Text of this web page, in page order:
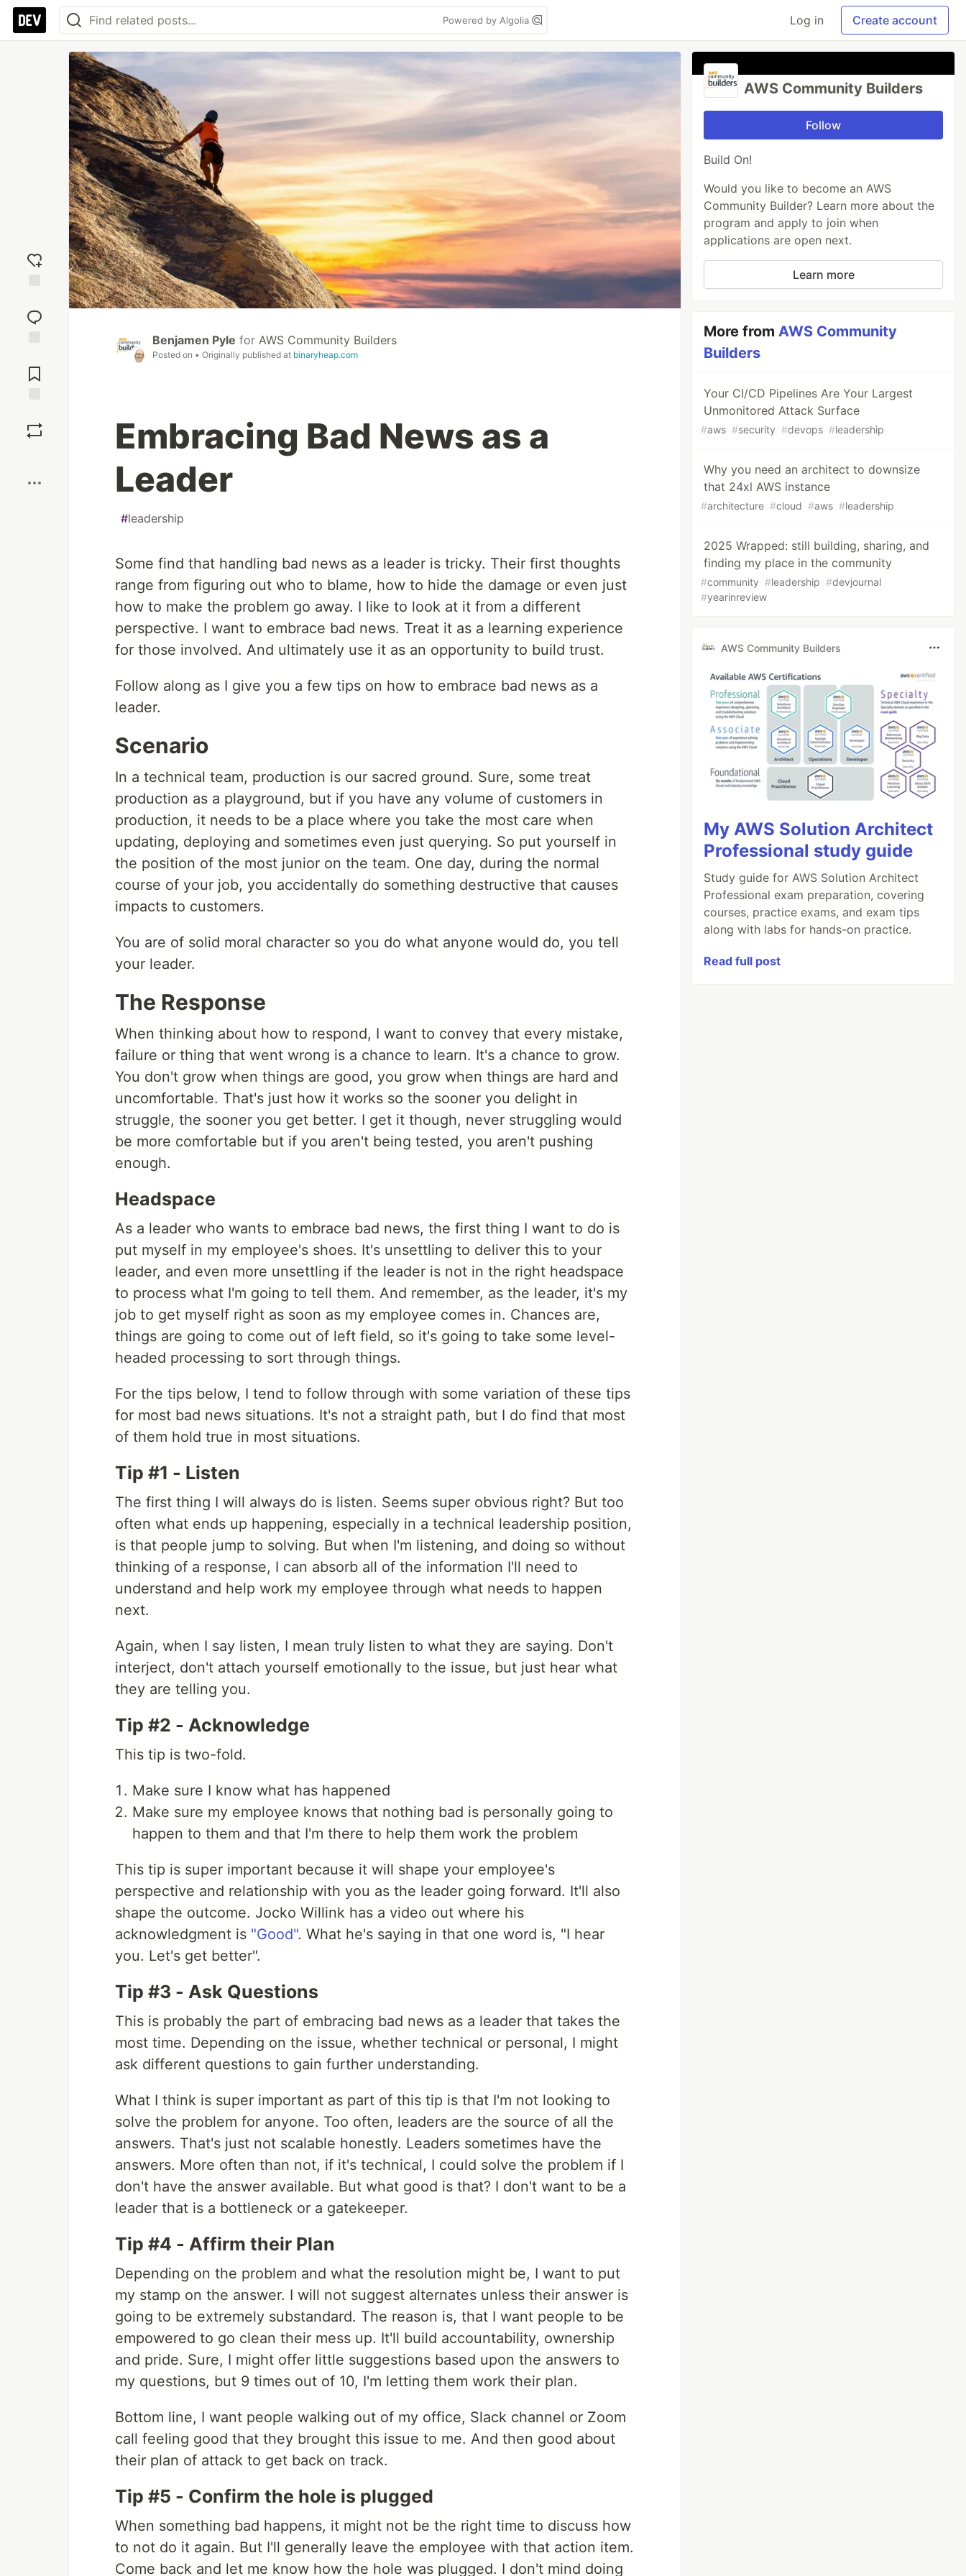
Powered by Algolia Log in Create account
reaction
Comments
Benjamen Pyle for AWS Community Builders
Posted on • Originally published at binaryheap.com
Embracing Bad News as a
Leader
#leadership
Some find that handling bad news as a leader is tricky. Their first thoughts
range from figuring out who to blame, how to hide the damage or even just
how to make the problem go away. I like to look at it from a different
perspective. I want to embrace bad news. Treat it as a learning experience
for those involved. And ultimately use it as an opportunity to build trust.
Follow along as I give you a few tips on how to embrace bad news as a
leader.
Scenario
In a technical team, production is our sacred ground. Sure, some treat
production as a playground, but if you have any volume of customers in
production, it needs to be a place where you take the most care when
updating, deploying and sometimes even just querying. So put yourself in
the position of the most junior on the team. One day, during the normal
course of your job, you accidentally do something destructive that causes
impacts to customers.
You are of solid moral character so you do what anyone would do, you tell
your leader.
The Response
When thinking about how to respond, I want to convey that every mistake,
failure or thing that went wrong is a chance to learn. It's a chance to grow.
You don't grow when things are good, you grow when things are hard and
uncomfortable. That's just how it works so the sooner you delight in
struggle, the sooner you get better. I get it though, never struggling would
be more comfortable but if you aren't being tested, you aren't pushing
enough.
Headspace
As a leader who wants to embrace bad news, the first thing I want to do is
put myself in my employee's shoes. It's unsettling to deliver this to your
leader, and even more unsettling if the leader is not in the right headspace
to process what I'm going to tell them. And remember, as the leader, it's my
job to get myself right as soon as my employee comes in. Chances are,
things are going to come out of left field, so it's going to take some level-
headed processing to sort through things.
For the tips below, I tend to follow through with some variation of these tips
for most bad news situations. It's not a straight path, but I do find that most
of them hold true in most situations.
Tip #1 - Listen
The first thing I will always do is listen. Seems super obvious right? But too
often what ends up happening, especially in a technical leadership position,
is that people jump to solving. But when I'm listening, and doing so without
thinking of a response, I can absorb all of the information I'll need to
understand and help work my employee through what needs to happen
next.
Again, when I say listen, I mean truly listen to what they are saying. Don't
interject, don't attach yourself emotionally to the issue, but just hear what
they are telling you.
Tip #2 - Acknowledge
This tip is two-fold.
Make sure I know what has happened
Make sure my employee knows that nothing bad is personally going to
happen to them and that I'm there to help them work the problem
This tip is super important because it will shape your employee's
perspective and relationship with you as the leader going forward. It'll also
shape the outcome. Jocko Willink has a video out where his
acknowledgment is "Good". What he's saying in that one word is, "I hear
you. Let's get better".
Tip #3 - Ask Questions
This is probably the part of embracing bad news as a leader that takes the
most time. Depending on the issue, whether technical or personal, I might
ask different questions to gain further understanding.
What I think is super important as part of this tip is that I'm not looking to
solve the problem for anyone. Too often, leaders are the source of all the
answers. That's just not scalable honestly. Leaders sometimes have the
answers. More often than not, if it's technical, I could solve the problem if I
don't have the answer available. But what good is that? I don't want to be a
leader that is a bottleneck or a gatekeeper.
Tip #4 - Affirm their Plan
Depending on the problem and what the resolution might be, I want to put
my stamp on the answer. I will not suggest alternates unless their answer is
going to be extremely substandard. The reason is, that I want people to be
empowered to go clean their mess up. It'll build accountability, ownership
and pride. Sure, I might offer little suggestions based upon the answers to
my questions, but 9 times out of 10, I'm letting them work their plan.
Bottom line, I want people walking out of my office, Slack channel or Zoom
call feeling good that they brought this issue to me. And then good about
their plan of attack to get back on track.
Tip #5 - Confirm the hole is plugged
When something bad happens, it might not be the right time to discuss how
to not do it again. But I'll generally leave the employee with that action item.
Come back and let me know how the hole was plugged. I don't mind doing
AWS Community Builders
Follow
Build On!
Would you like to become an AWS
Community Builder? Learn more about the
program and apply to join when
applications are open next.
Learn more
More fromAWS Community
Builders
Your CI/CD Pipelines Are Your Largest
Unmonitored Attack Surface
#aws #security #devops #leadership
Why you need an architect to downsize
that 24xl AWS instance
#architecture #cloud #aws #leadership
2025 Wrapped: still building, sharing, and
finding my place in the community
#community #leadership #devjournal
#yearinreview
AWS Community Builders
My AWS Solution Architect
Professional study guide
Study guide for AWS Solution Architect
Professional exam preparation, covering
courses, practice exams, and exam tips
along with labs for hands-on practice.
Read full post